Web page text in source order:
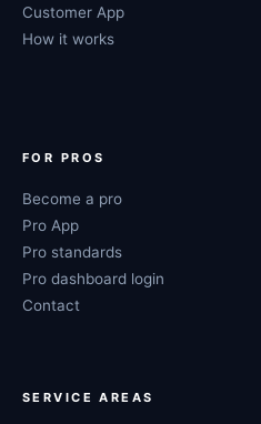
Customer App
How it works
FOR PROS
Become a pro
Pro App
Pro standards
Pro dashboard login
Contact
SERVICE AREAS